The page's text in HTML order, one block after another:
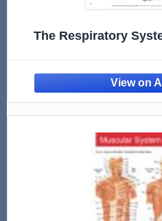
The Respiratory